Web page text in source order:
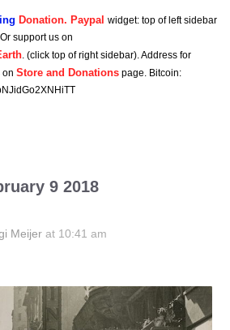
Donation. Paypal widget: top of left sidebar
support us on
. (click top of right sidebar). Address for
on Store and Donations page. Bitcoin:
9 2018
Meijer at 10:41 am